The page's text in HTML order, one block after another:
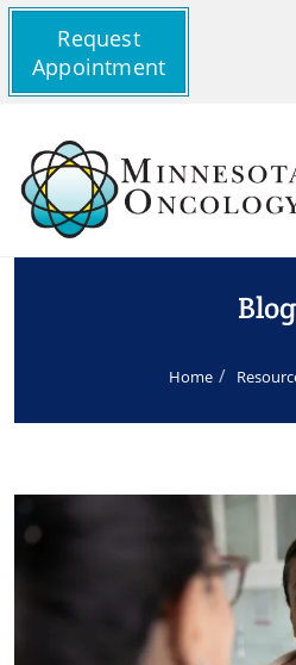
Request
Appointment
Blog
Home